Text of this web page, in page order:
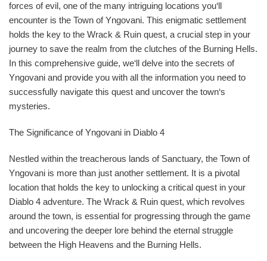
forces of evil, one of the many intriguing locations you‘ll
encounter is the Town of Yngovani. This enigmatic settlement
holds the key to the Wrack & Ruin quest, a crucial step in your
journey to save the realm from the clutches of the Burning Hells.
In this comprehensive guide, we‘ll delve into the secrets of
Yngovani and provide you with all the information you need to
successfully navigate this quest and uncover the town‘s
mysteries.
The Significance of Yngovani in Diablo 4
Nestled within the treacherous lands of Sanctuary, the Town of
Yngovani is more than just another settlement. It is a pivotal
location that holds the key to unlocking a critical quest in your
Diablo 4 adventure. The Wrack & Ruin quest, which revolves
around the town, is essential for progressing through the game
and uncovering the deeper lore behind the eternal struggle
between the High Heavens and the Burning Hells.